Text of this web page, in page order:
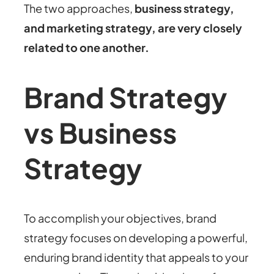
The two approaches, business strategy,
and marketing strategy, are very closely
related to one another.
Brand Strategy
vs Business
Strategy
To accomplish your objectives, brand
strategy focuses on developing a powerful,
enduring brand identity that appeals to your